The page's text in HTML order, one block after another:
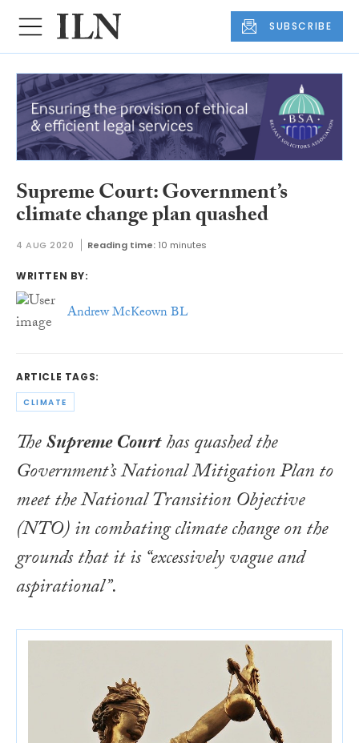
SUBSCRIBE
Supreme Court: Government’s
climate change plan quashed
4 AUG 2020 Reading time: 10 minutes
WRITTEN BY:
Andrew McKeown BL
ARTICLE TAGS:
CLIMATE
TheSupreme Courthas quashed the
Government’sNational Mitigation Planto
meet theNational Transition Objective
(NTO) in combating climate change on the
grounds that it is “excessively vague and
aspirational”.